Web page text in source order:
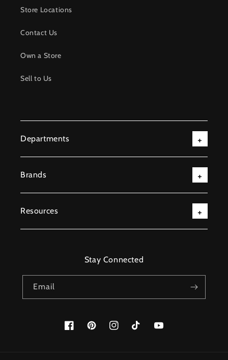
Store Locations
Contact Us
Own a Store
Sell to Us
Departments
Brands
Resources
Stay Connected
Email
FacebookPinterestInstagramTikTok YouTube